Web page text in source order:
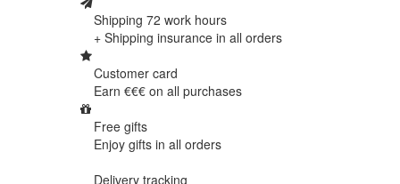
Shipping 72 work hours
+ Shipping insurance in all orders
Customer card
Earn €€€ on all purchases
Free gifts
Enjoy gifts in all orders
Delivery tracking